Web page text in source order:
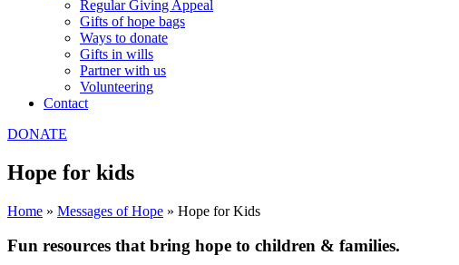
Regular Giving Appeal
Gifts of hope bags
Ways to donate
Gifts in wills
Partner with us
Volunteering
Contact
DONATE
Hope for kids
Home » Messages of Hope » Hope for Kids
Fun resources that bring hope to children & families.